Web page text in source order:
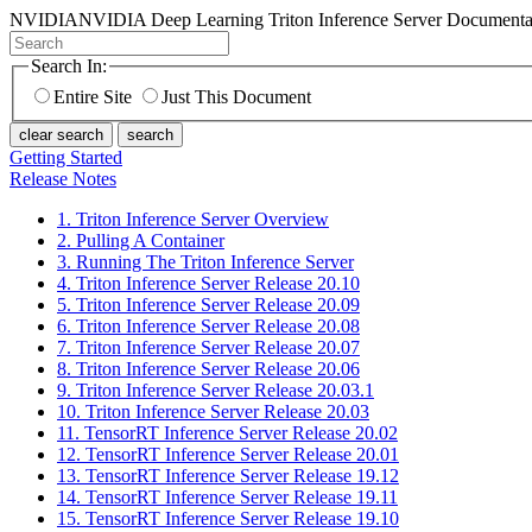
NVIDIANVIDIA Deep Learning Triton Inference Server
Search In:
Entire Site
Just This Document
clear search search
Getting Started
Release Notes
1. Triton Inference Server Overview
2. Pulling A Container
3. Running The Triton Inference Server
4. Triton Inference Server Release 20.10
5. Triton Inference Server Release 20.09
6. Triton Inference Server Release 20.08
7. Triton Inference Server Release 20.07
8. Triton Inference Server Release 20.06
9. Triton Inference Server Release 20.03.1
10. Triton Inference Server Release 20.03
11. TensorRT Inference Server Release 20.02
12. TensorRT Inference Server Release 20.01
13. TensorRT Inference Server Release 19.12
14. TensorRT Inference Server Release 19.11
15. TensorRT Inference Server Release 19.10